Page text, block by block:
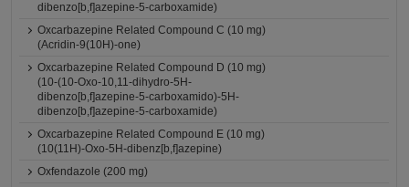
dibenzo[b,f]azepine-5-carboxamide)
Oxcarbazepine Related Compound C (10 mg)
(Acridin-9(10H)-one)
Oxcarbazepine Related Compound D (10 mg)
(10-(10-Oxo-10,11-dihydro-5H-
dibenzo[b,f]azepine-5-carboxamido)-5H-
dibenzo[b,f]azepine-5-carboxamide)
Oxcarbazepine Related Compound E (10 mg)
(10(11H)-Oxo-5H-dibenz[b,f]azepine)
Oxfendazole (200 mg)